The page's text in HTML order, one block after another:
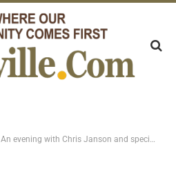
An evening with Chris Janson and special guest LOCASH